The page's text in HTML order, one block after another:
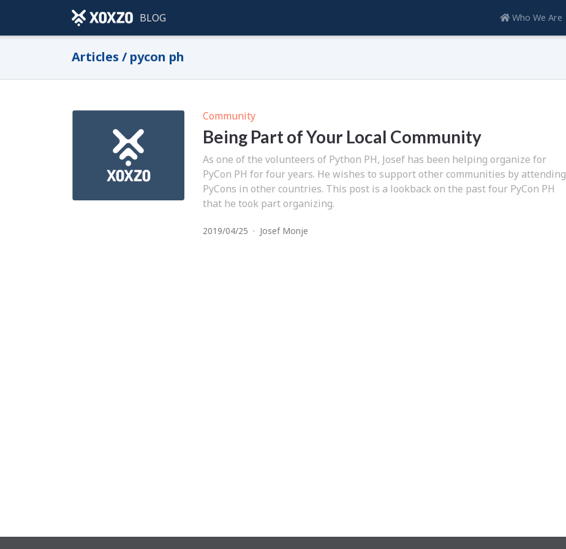
BLOG Who We Are
Articles / pycon ph
Community
Being Part of Your Local Community
As one of the volunteers of Python PH, Josef has been helping organize for
PyCon PH for four years. He wishes to support other communities by attending
PyCons in other countries. This post is a lookback on the past four PyCon PH
that he took part organizing.
2019/04/25 · Josef Monje